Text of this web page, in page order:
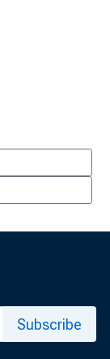
Subscribe